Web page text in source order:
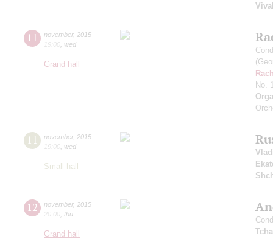
11 november, 2015
19:00 wed
Grand hall
No.
11 november, 2015
19:00 wed
Small hall
12 november, 2015
20:00 thu
Grand hall